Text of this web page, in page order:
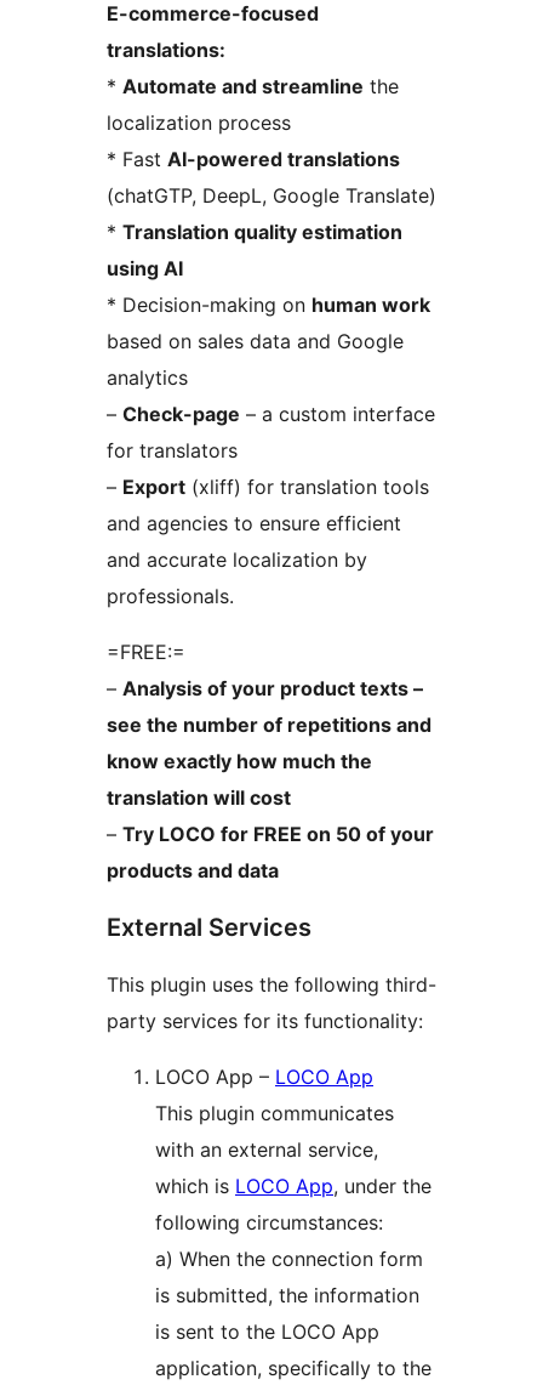
E-commerce-focused
translations:
* Automate and streamline the
localization process
* Fast AI-powered translations
(chatGTP, DeepL, Google Translate)
* Translation quality estimation
using AI
* Decision-making on human work
based on sales data and Google
analytics
– Check-page – a custom interface
for translators
– Export (xliff) for translation tools
and agencies to ensure efficient
and accurate localization by
professionals.
=FREE:=
– Analysis of your product texts –
see the number of repetitions and
know exactly how much the
translation will cost
– Try LOCO for FREE on 50 of your
products and data
External Services
This plugin uses the following third-
party services for its functionality:
LOCO App – LOCO App
This plugin communicates
with an external service,
which is LOCO App, under the
following circumstances:
a) When the connection form
is submitted, the information
is sent to the LOCO App
application, specifically to the